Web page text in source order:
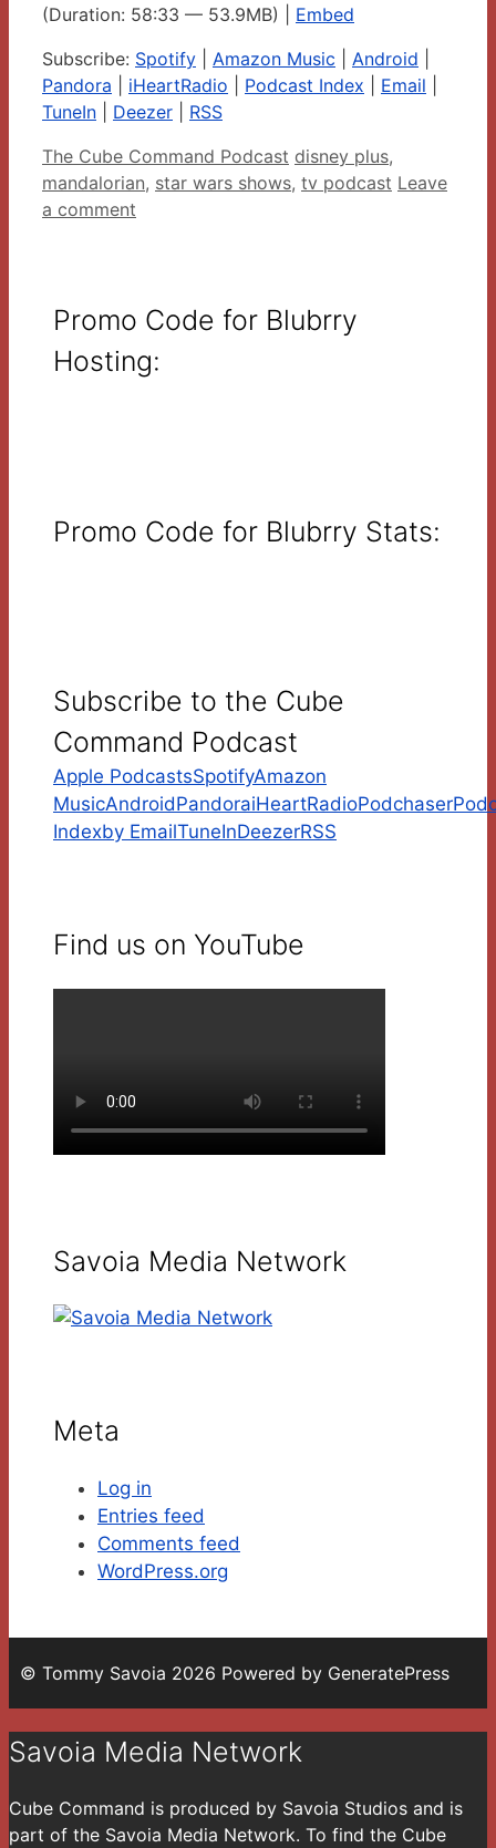
(Duration: 58:33 — 53.9MB) | Embed
Subscribe: Spotify Amazon Music Android
Pandora
iHeartRadio Podcast Index Email
TuneIn
Deezer
RSS
Categories
The Cube Command Podcast Tags
disney plus,
mandalorian, star wars shows, tv podcast Leave
a comment
Promo Code for Blubrry
Hosting:
Promo Code for Blubrry Stats:
Subscribe to the Cube
Command Podcast
Apple PodcastsSpotifyAmazon
MusicAndroidPandoraiHeartRadioPodchaser
Indexby EmailTuneInDeezerRSS
Find us on YouTube
Savoia Media Network
Meta
Log in
Entries feed
Comments feed
WordPress.org
© Tommy Savoia 2026 Powered by GeneratePress
Savoia Media Network
Cube Command is produced by Savoia Studios and is
part of the Savoia Media Network. To find the Cube